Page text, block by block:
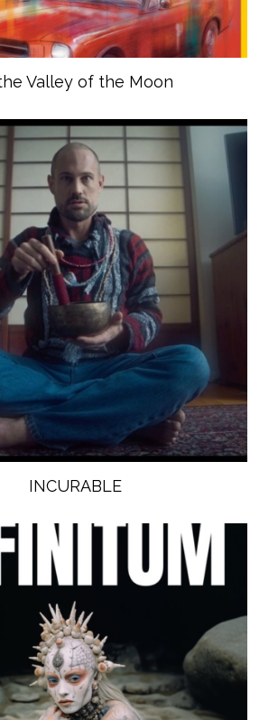
Valley of the Moon
INCURABLE